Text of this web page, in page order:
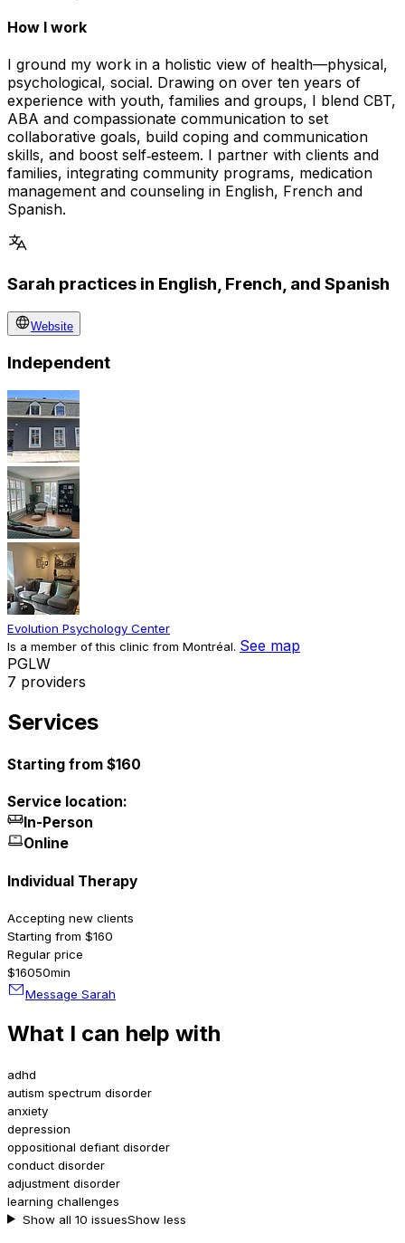
How I work
I ground my work in a holistic view of health—physical,
psychological, social. Drawing on over ten years of
experience with youth, families and groups, I blend CBT,
ABA and compassionate communication to set
collaborative goals, build coping and communication
skills, and boost self‑esteem. I partner with clients and
families, integrating community programs, medication
management and counseling in English, French and
Spanish.
Sarah practices in English, French, and Spanish
Website
Independent
Evolution Psychology Center
Is a member of this clinic from Montréal. See map
PGLW
7 providers
Services
Starting from $160
Service location:
In-Person
Online
Individual Therapy
Accepting new clients
Starting from $160
Regular price
$16050min
Message Sarah
What I can help with
adhd
autism spectrum disorder
anxiety
depression
oppositional defiant disorder
conduct disorder
adjustment disorder
learning challenges
Show all 10 issuesShow less